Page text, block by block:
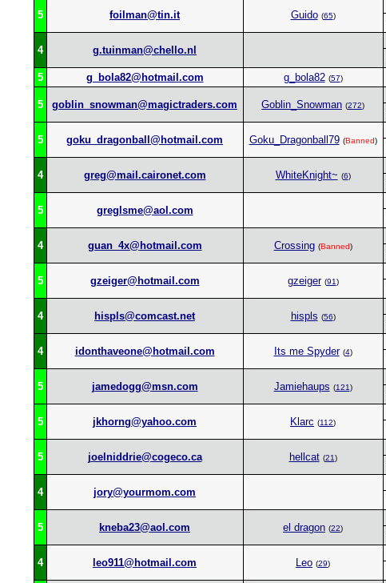
5 foilman@tin.it Guido (65)
4 g.tuinman@chello.nl
5
g_bola82@hotmail.com g_bola82 (57)
5 goblin_snowman@magictraders.com Goblin_Snowman (272)
5 goku_dragonball@hotmail.com Goku_Dragonball79 (Banned)
4 greg@mail.caironet.com WhiteKnight~ (6)
5 greglsme@aol.com
4 guan_4x@hotmail.com Crossing (Banned)
5 gzeiger@hotmail.com gzeiger (91)
4 hispls@comcast.net hispls (56)
4 idonthaveone@hotmail.com Its me Spyder (4)
5 jamedogg@msn.com Jamiehaups (121)
5 jkhorng@yahoo.com Klarc (112)
5 joelniddrie@cogeco.ca hellcat (21)
4 jory@yourmom.com
5 kneba23@aol.com el dragon (22)
4 leo911@hotmail.com Leo (29)